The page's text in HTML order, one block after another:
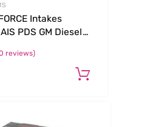
Intakes
PDS GM Diesel
reviews)